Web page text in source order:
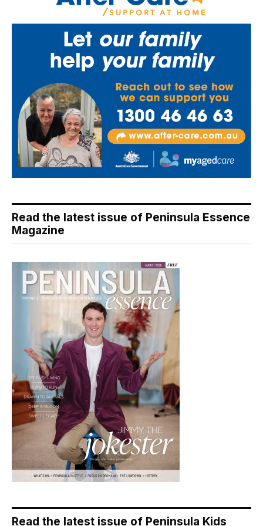
Read the latest issue of Peninsula Essence
Magazine
Read the latest issue of Peninsula Kids